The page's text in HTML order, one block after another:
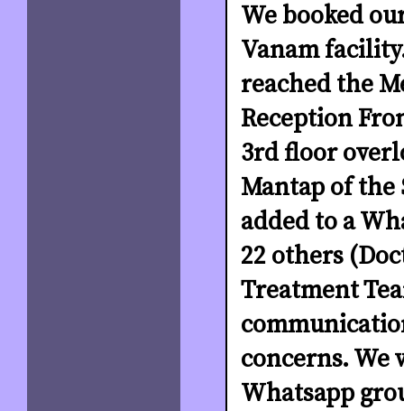
We booked
Vanam
reached the
Reception
3rd floor
Mantap of
added to a
22 others
Treatment
concerns. We
Whatsapp